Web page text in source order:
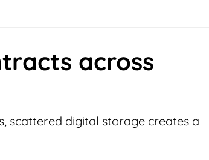
across
scattered digital storage creates a